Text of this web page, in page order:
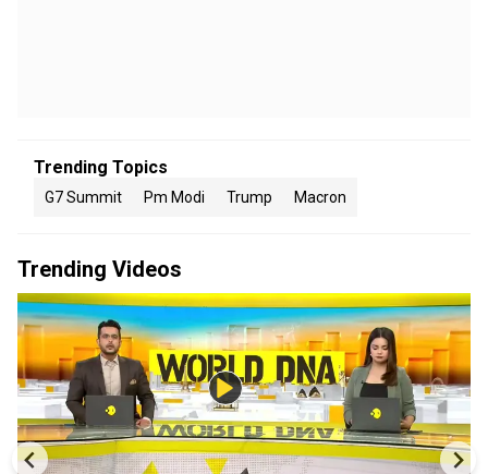
Trending Topics
G7 Summit Pm Modi Trump Macron
Trending Videos